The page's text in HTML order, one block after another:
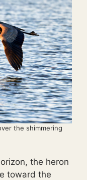
the shimmering
the heron
toward the